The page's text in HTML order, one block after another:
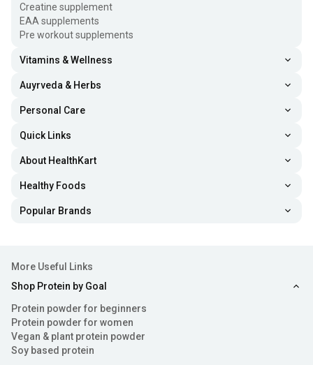
Creatine supplement
EAA supplements
Pre workout supplements
Vitamins & Wellness
Auyrveda & Herbs
Personal Care
Quick Links
About HealthKart
Healthy Foods
Popular Brands
More Useful Links
Shop Protein by Goal
Protein powder for beginners
Protein powder for women
Vegan & plant protein powder
Soy based protein